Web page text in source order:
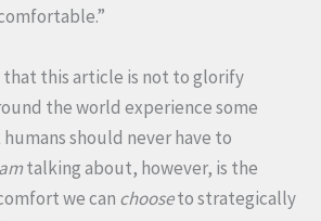
this article is not to glorify
the world experience some
should never have to
amtalking about, however, is the
we can chooseto strategically